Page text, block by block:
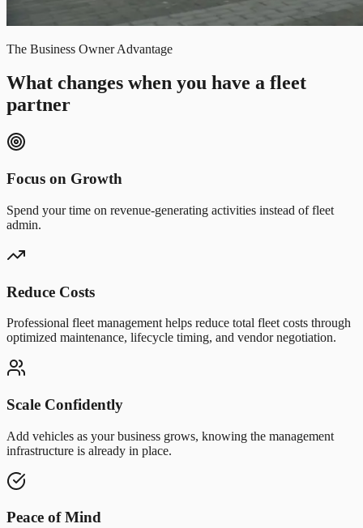
The Business Owner Advantage
What changes when you have a fleet
partner
Focus on Growth
Spend your time on revenue-generating activities instead of fleet
admin.
Reduce Costs
Professional fleet management helps reduce total fleet costs through
optimized maintenance, lifecycle timing, and vendor negotiation.
Scale Confidently
Add vehicles as your business grows, knowing the management
infrastructure is already in place.
Peace of Mind